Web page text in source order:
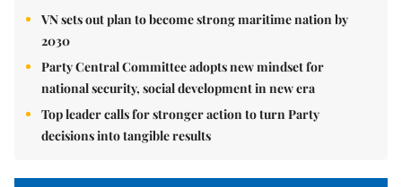
VN sets out plan to become strong maritime nation by
2030
Party Central Committee adopts new mindset for
national security, social development in new era
Top leader calls for stronger action to turn Party
decisions into tangible results